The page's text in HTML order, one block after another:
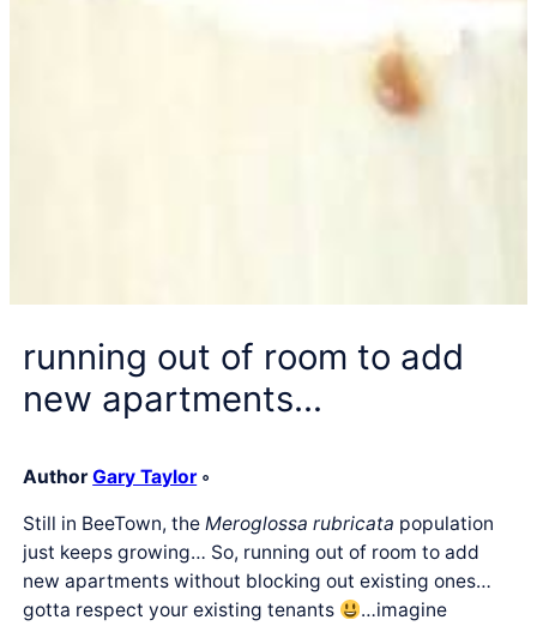
running out of room to add
new apartments…
AuthorGary Taylor ◦
Still in BeeTown, theMeroglossa rubricata population
just keeps growing… So, running out of room to add
new apartments without blocking out existing ones…
gotta respect your existing tenants
…imagine